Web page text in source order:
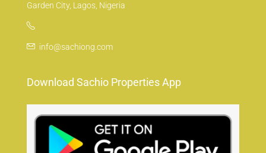
Garden City, Lagos, Nigeria
info@sachiong.com
Download Sachio Properties App